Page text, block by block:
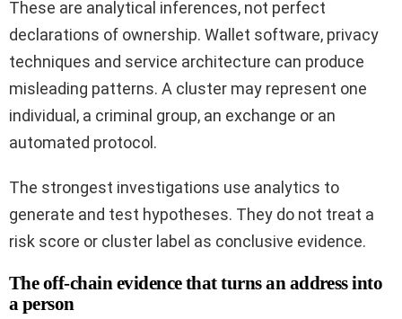
These are analytical inferences, not perfect
declarations of ownership. Wallet software, privacy
techniques and service architecture can produce
misleading patterns. A cluster may represent one
individual, a criminal group, an exchange or an
automated protocol.
The strongest investigations use analytics to
generate and test hypotheses. They do not treat a
risk score or cluster label as conclusive evidence.
The off-chain evidence that turns an address into
a person